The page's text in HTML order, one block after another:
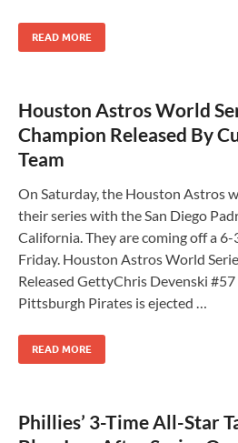
READ MORE
Houston Astros World
Champion Released By
Team
On Saturday, the Houston Astros
their series with the San Diego
California. They are coming off a
Friday. Houston Astros World
Released GettyChris Devenski
Pittsburgh Pirates is ejected …
READ MORE
Phillies’ 3-Time All-Star